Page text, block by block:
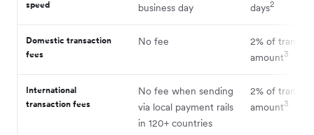
speed business day days2
Domestic transaction
fees
No fee
2% of
amount3
International
transaction fees
No fee when sending
via local payment rails
in 120+ countries
2% of
amount3